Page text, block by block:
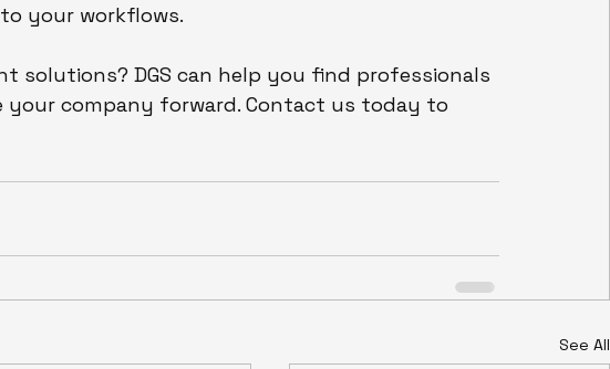
your workflows.
solutions? DGS can help you find professionals
company forward. Contact us today to
See All